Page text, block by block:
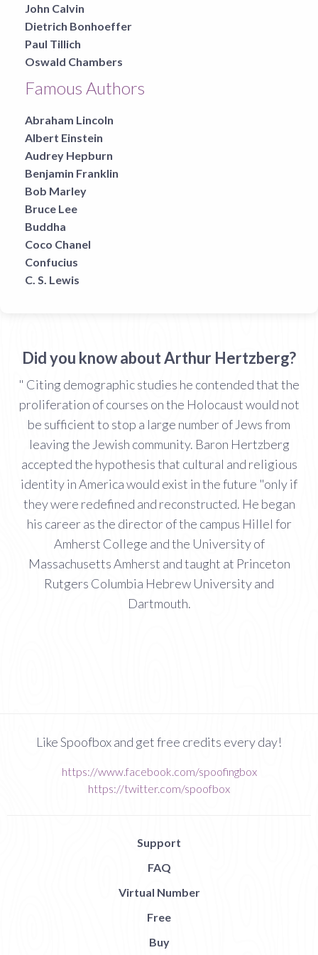
John Calvin
Dietrich Bonhoeffer
Paul Tillich
Oswald Chambers
Famous Authors
Abraham Lincoln
Albert Einstein
Audrey Hepburn
Benjamin Franklin
Bob Marley
Bruce Lee
Buddha
Coco Chanel
Confucius
C. S. Lewis
Did you know about Arthur Hertzberg?
" Citing demographic studies he contended that the
proliferation of courses on the Holocaust would not
be sufficient to stop a large number of Jews from
leaving the Jewish community. Baron Hertzberg
accepted the hypothesis that cultural and religious
identity in America would exist in the future "only if
they were redefined and reconstructed. He began
his career as the director of the campus Hillel for
Amherst College and the University of
Massachusetts Amherst and taught at Princeton
Rutgers Columbia Hebrew University and
Dartmouth.
Like Spoofbox and get free credits every day!
https://www.facebook.com/spoofingbox
https://twitter.com/spoofbox
Support
FAQ
Virtual Number
Free
Buy